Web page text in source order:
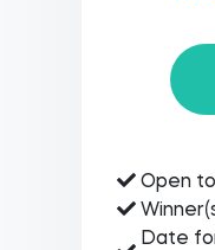
Open to
Date